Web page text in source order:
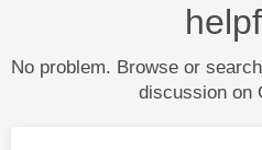
No problem. Browse or
discussion on